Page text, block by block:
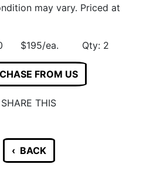
may vary. Priced at
$195/ea. Qty: 2
FROM US
SHARE THIS
‹ BACK